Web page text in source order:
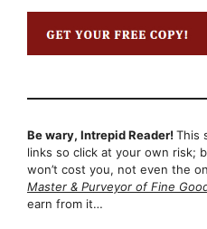
Be wary, Intrepid Reader! This
links so click at your own risk;
won’t cost you, not even the
Master & Purveyor of Fine
earn from it…